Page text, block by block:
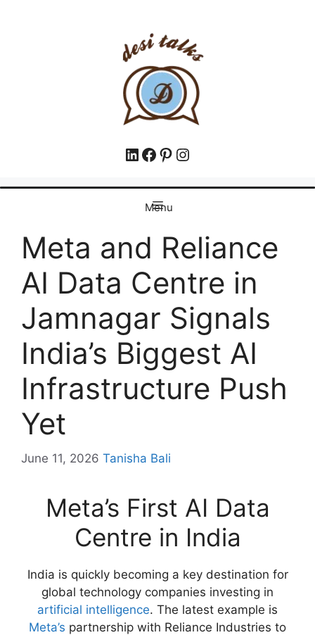
Menu
Meta and Reliance
AI Data Centre in
Jamnagar Signals
India’s Biggest AI
Infrastructure Push
Yet
June 11, 2026 Tanisha Bali
Meta’s First AI Data
Centre in India
India is quickly becoming a key destination for
global technology companies investing in
artificial intelligence. The latest example is
Meta’s partnership with Reliance Industries to